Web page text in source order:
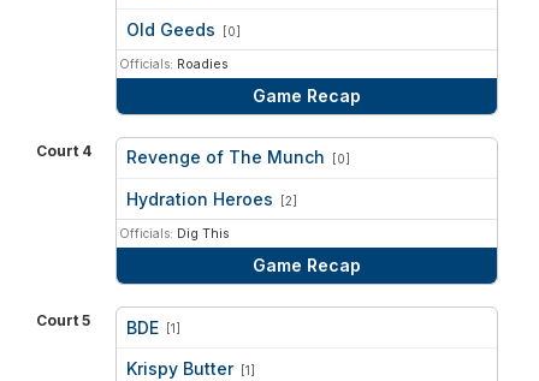
Old Geeds [0]
Officials: Roadies
Game Recap
Court 4 Revenge of The Munch [0]
Hydration Heroes [2]
Officials: Dig This
Game Recap
Court 5 BDE [1]
Krispy Butter [1]